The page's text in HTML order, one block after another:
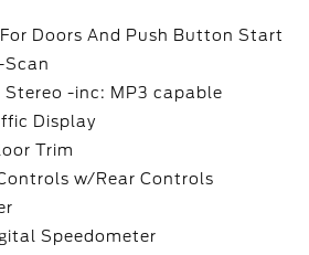
Doors And Push Button Start
Scan
Stereo -inc: MP3 capable
Display
Trim
w/Rear Controls
Speedometer